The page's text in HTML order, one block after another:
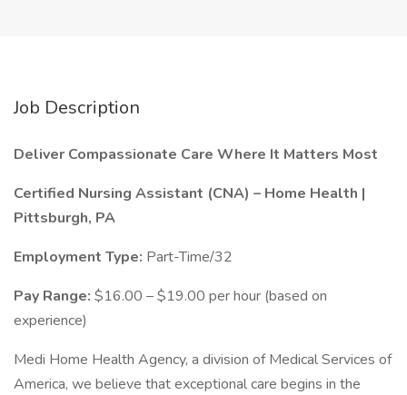
Job Description
Deliver Compassionate Care Where It Matters Most
Certified Nursing Assistant (CNA) – Home Health |
Pittsburgh, PA
Employment Type: Part-Time/32
Pay Range: $16.00 – $19.00 per hour (based on
experience)
Medi Home Health Agency, a division of Medical Services of
America, we believe that exceptional care begins in the